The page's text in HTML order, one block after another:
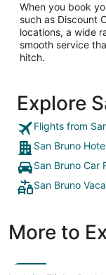
When you book
such as Discount
locations, a wide
smooth service
hitch.
Explore
Flights from
San Bruno
San Bruno Car
San Bruno
More to